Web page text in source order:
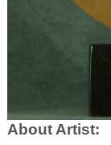
About Artist: